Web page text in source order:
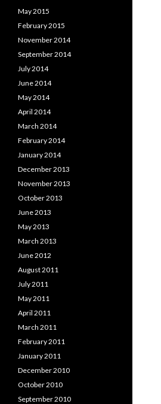
May 2015
February 2015
November 2014
September 2014
July 2014
June 2014
May 2014
April 2014
March 2014
February 2014
January 2014
December 2013
November 2013
October 2013
June 2013
May 2013
March 2013
June 2012
August 2011
July 2011
May 2011
April 2011
March 2011
February 2011
January 2011
December 2010
October 2010
September 2010